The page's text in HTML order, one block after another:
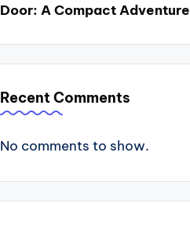
Door: A Compact Adventure
Recent Comments
No comments to show.